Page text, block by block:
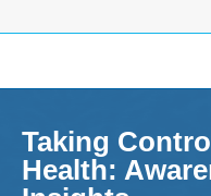
Taking
Health: